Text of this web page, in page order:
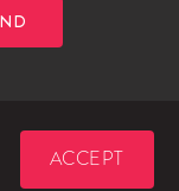
ACCEPT